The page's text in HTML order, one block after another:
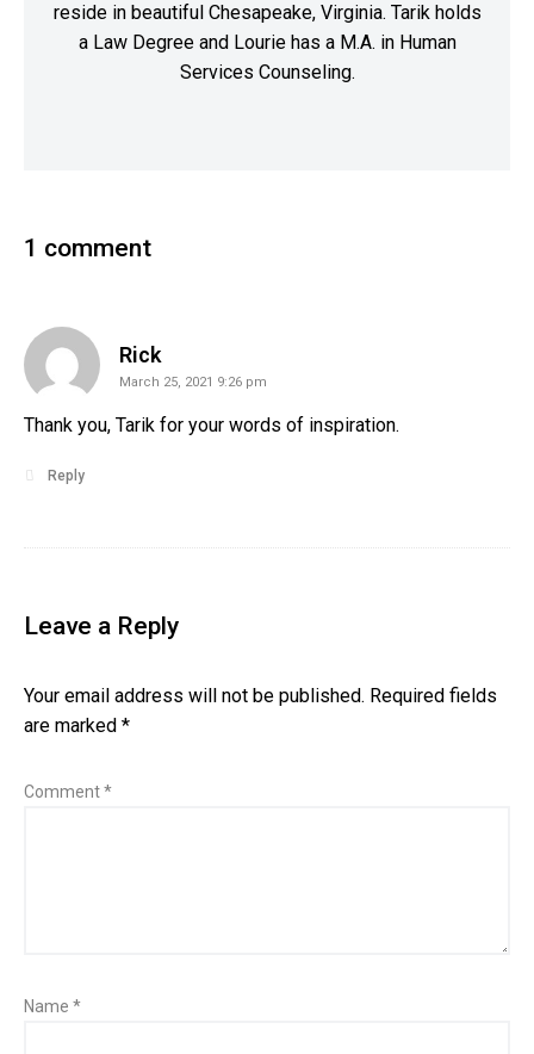
reside in beautiful Chesapeake, Virginia. Tarik holds
a Law Degree and Lourie has a M.A. in Human
Services Counseling.
1 comment
Ricksays:
March 25, 2021 9:26 pm
Thank you, Tarik for your words of inspiration.
Reply
Leave a Reply
Your email address will not be published. Required fields
are marked *
Comment*
Name *